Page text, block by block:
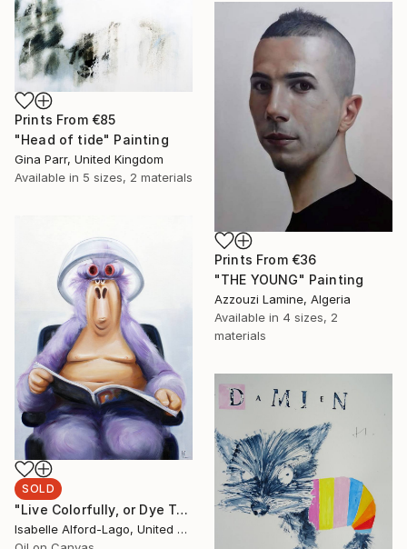
Prints From €85
"Head of tide" Painting
Gina Parr, United Kingdom
Available in 5 sizes, 2 materials
Prints From €36
"THE YOUNG" Painting
Azzouzi Lamine, Algeria
Available in 4 sizes, 2
materials
SOLD
"Live Colorfully, or Dye Trying." Painting
Isabelle Alford-Lago, United States